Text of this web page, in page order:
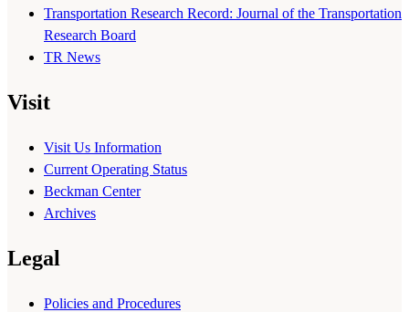
Transportation Research Record: Journal of the Transportation
Research Board
TR News
Visit
Visit Us Information
Current Operating Status
Beckman Center
Archives
Legal
Policies and Procedures